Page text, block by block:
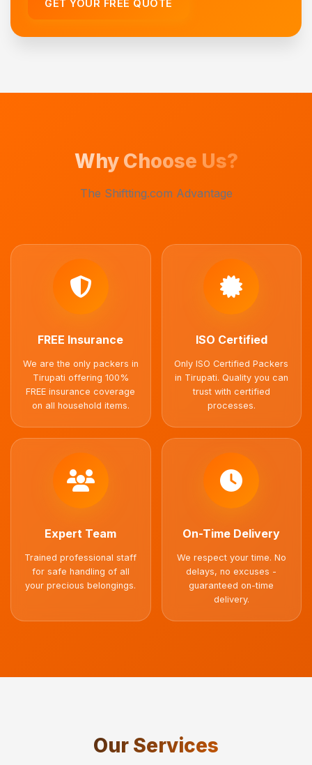
GET YOUR FREE QUOTE
Why Choose Us?
The Shiftting.com Advantage
FREE Insurance
We are the only packers in
Tirupati offering 100%
FREE insurance coverage
on all household items.
ISO Certified
Only ISO Certified Packers
in Tirupati. Quality you can
trust with certified
processes.
Expert Team
Trained professional staff
for safe handling of all
your precious belongings.
On-Time Delivery
We respect your time. No
delays, no excuses -
guaranteed on-time
delivery.
Our Services